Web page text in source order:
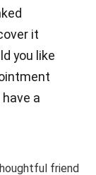
it
you like
a
friend